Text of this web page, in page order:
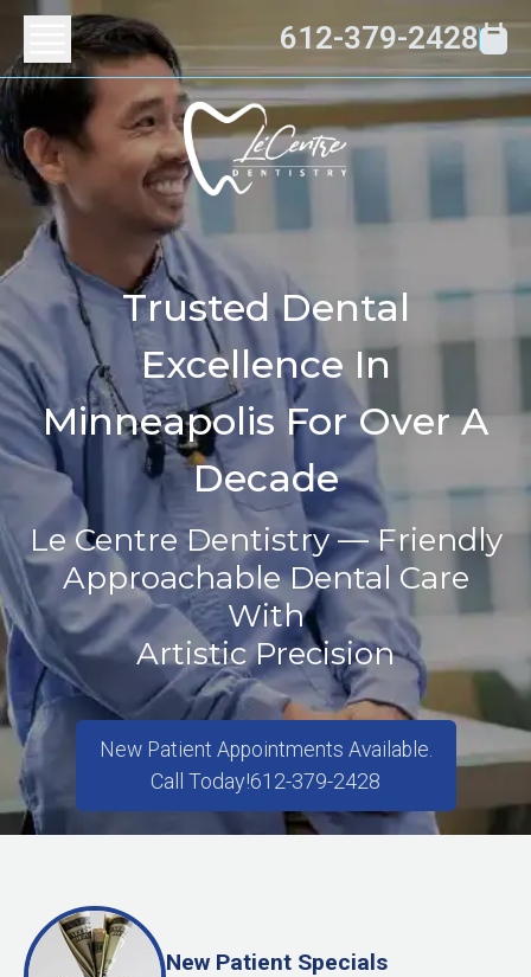
612-379-2428
Trusted Dental
Excellence In
Minneapolis For Over A
Decade
Le Centre Dentistry — Friendly
Approachable Dental Care
With
Artistic Precision
New Patient Appointments Available.
Call Today!612-379-2428
New Patient Specials